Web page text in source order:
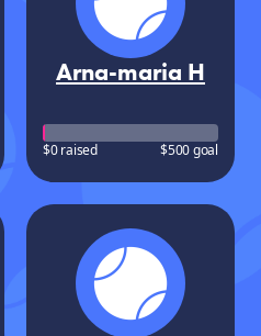
Arna-maria H
$0 raised $500 goal